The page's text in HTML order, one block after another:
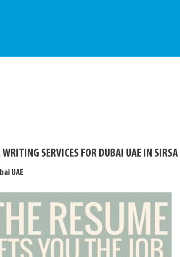
WRITING SERVICES FOR DUBAI UAE IN SIRSA
UAE